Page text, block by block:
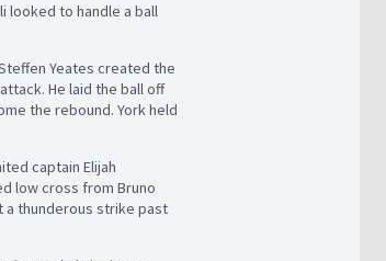
looked to handle a ball
Yeates created the
He laid the ball off
the rebound. York held
captain Elijah
low cross from Bruno
a thunderous strike past